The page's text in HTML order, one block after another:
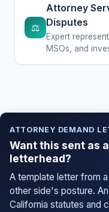
⚖️
Attorney
Disputes
Expert
MSOs, and
ATTORNEY DEMAND
Want this sent as
letterhead?
A template letter from
other side's posture.
California statutes and